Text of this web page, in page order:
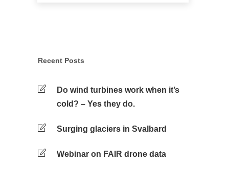
Recent Posts
Do wind turbines work when it’s
cold? – Yes they do.
Surging glaciers in Svalbard
Webinar on FAIR drone data